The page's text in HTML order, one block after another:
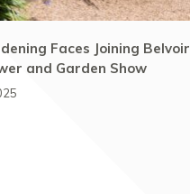
Faces Joining Belvoir
and Garden Show